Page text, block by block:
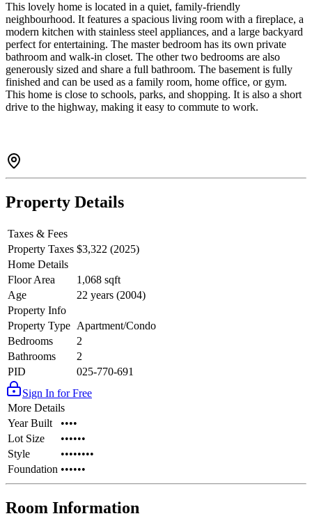
This lovely home is located in a quiet, family-friendly
neighbourhood. It features a spacious living room with a fireplace, a
modern kitchen with stainless steel appliances, and a large backyard
perfect for entertaining. The master bedroom has its own private
bathroom and walk-in closet. The other two bedrooms are also
generously sized and share a full bathroom. The basement is fully
finished and can be used as a family room, home office, or gym.
This home is close to schools, parks, and shopping. It is also a short
drive to the highway, making it easy to commute to work.
Property Details
Taxes & Fees
Property Taxes $3,322 (2025)
Home Details
Floor Area
1,068 sqft
Age
22 years (2004)
Property Info
Property Type Apartment/Condo
Bedrooms
2
Bathrooms
2
PID
025-770-691
Sign In for Free
More Details
Year Built
••••
Lot Size
••••••
Style
••••••••
Foundation ••••••
Room Information